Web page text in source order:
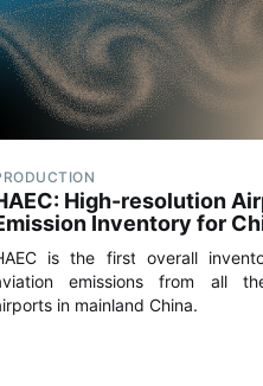
High-resolution
Inventory for
is the first overall
emissions from all
in mainland China.